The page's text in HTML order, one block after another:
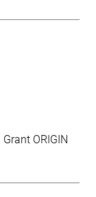
ORIGIN